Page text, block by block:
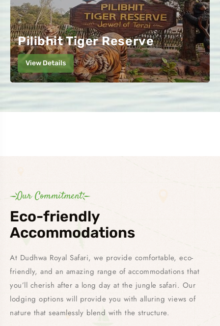
Pilibhit Tiger Reserve
View Details
Our Commitment
Eco-friendly
Accommodations
At Dudhwa Royal Safari, we provide comfortable, eco-
friendly, and an amazing range of accommodations that
you’ll cherish after a long day at the jungle safari. Our
lodging options will provide you with alluring views of
nature that seamlessly blend with the structure.